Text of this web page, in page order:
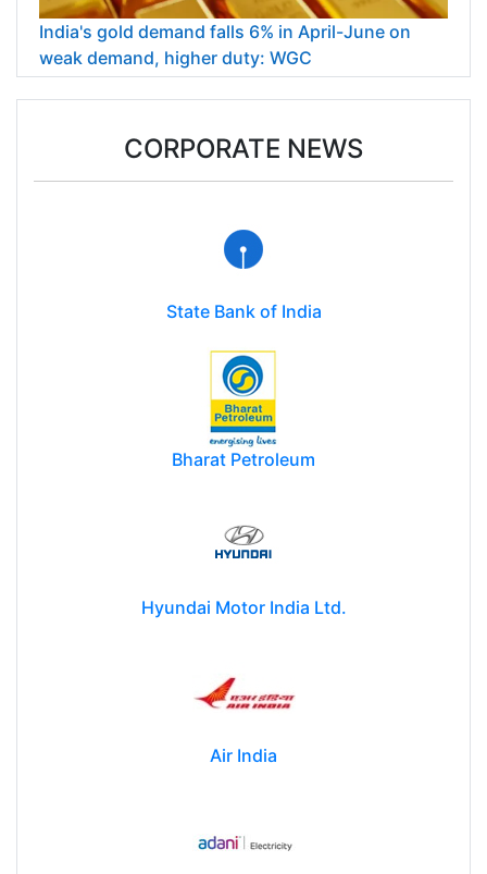
India's gold demand falls 6% in April-June on
weak demand, higher duty: WGC
CORPORATE NEWS
State Bank of India
Bharat Petroleum
Hyundai Motor India Ltd.
Air India